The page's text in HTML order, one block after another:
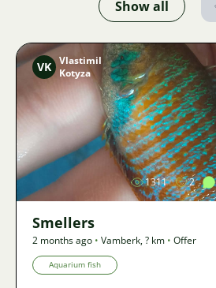
Show all
Image
VK Vlastimil
Kotyza
1311 2
Smellers
2 months ago • Vamberk,? km • Offer
Aquarium fish